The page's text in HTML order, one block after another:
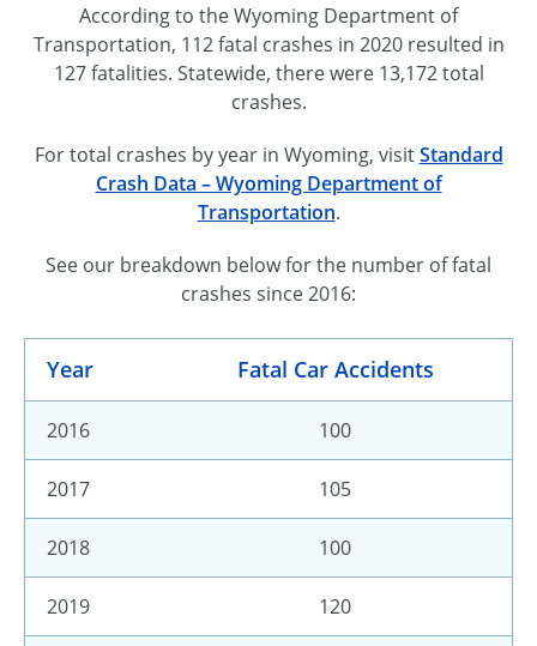
According to the Wyoming Department of
Transportation, 112 fatal crashes in 2020 resulted in
127 fatalities. Statewide, there were 13,172 total
crashes.
For total crashes by year in Wyoming, visitStandard
Crash Data – Wyoming Department of
Transportation.
See our breakdown below for the number of fatal
crashes since 2016:
Year Fatal Car Accidents
2016 100
2017 105
2018 100
2019 120